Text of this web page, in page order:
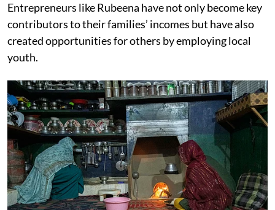
Entrepreneurs like Rubeena have not only become key
contributors to their families’ incomes but have also
created opportunities for others by employing local
youth.